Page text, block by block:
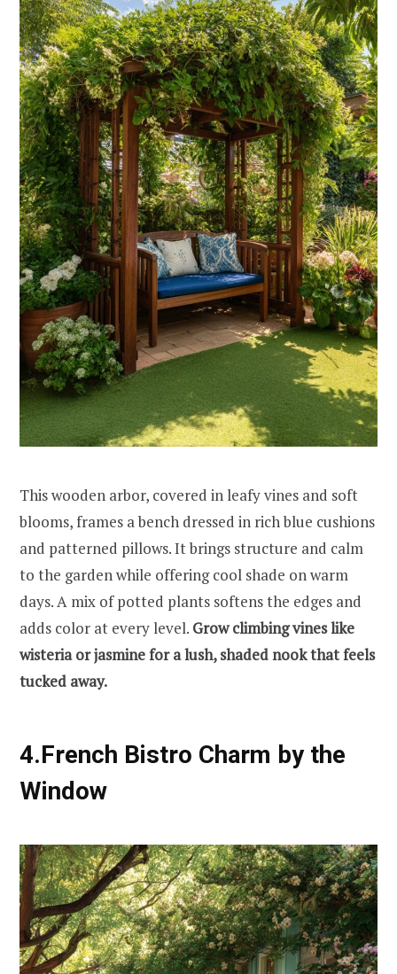
This wooden arbor, covered in leafy vines and soft
blooms, frames a bench dressed in rich blue cushions
and patterned pillows. It brings structure and calm
to the garden while offering cool shade on warm
days. A mix of potted plants softens the edges and
adds color at every level. Grow climbing vines like
wisteria or jasmine for a lush, shaded nook that feels
tucked away.
4.French Bistro Charm by the
Window